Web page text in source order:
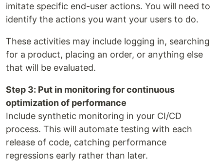
imitate specific end-user actions. You will need to
identify the actions you want your users to do.
These activities may include logging in, searching
for a product, placing an order, or anything else
that will be evaluated.
Step 3: Put in monitoring for continuous
optimization of performance
Include synthetic monitoring in your CI/CD
process. This will automate testing with each
release of code, catching performance
regressions early rather than later.